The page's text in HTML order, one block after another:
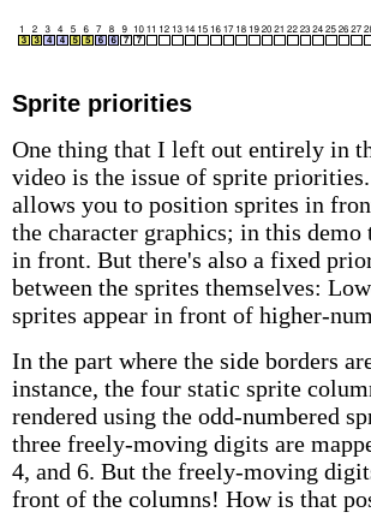
Sprite priorities
One thing that I left out entirely in
video is the issue of sprite
allows you to position sprites in
the character graphics; in this demo
in front. But there's also a fixed
between the sprites themselves:
sprites appear in front of higher-
In the part where the side borders
instance, the four static sprite
rendered using the odd-numbered
three freely-moving digits are
4, and 6. But the freely-moving
front of the columns! How is that